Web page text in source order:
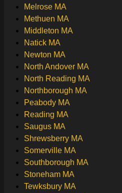
Melrose MA
Methuen MA
Middleton MA
Natick MA
Newton MA
North Andover MA
North Reading MA
Northborough MA
Peabody MA
Reading MA
Saugus MA
Shrewsberry MA
Somerville MA
Southborough MA
Stoneham MA
Tewksbury MA